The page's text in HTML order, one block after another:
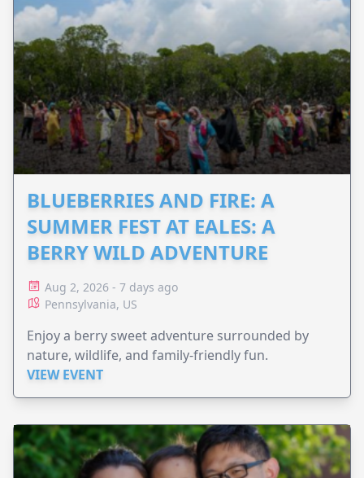
BLUEBERRIES AND FIRE: A
SUMMER FEST AT EALES: A
BERRY WILD ADVENTURE
Aug 2, 2026 - 7 days ago
Pennsylvania, US
Enjoy a berry sweet adventure surrounded by
nature, wildlife, and family-friendly fun.
VIEW EVENT